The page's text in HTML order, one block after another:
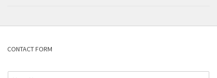
CONTACT FORM